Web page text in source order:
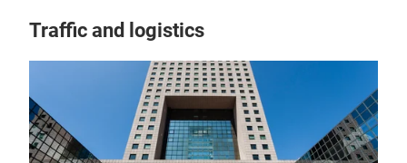
Traffic and logistics